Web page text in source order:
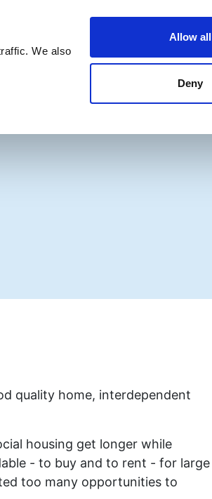
We also
Allow all
Deny
Shop Join the Green Party
quality home, interdependent
housing get longer while
- to buy and to rent - for large
too many opportunities to